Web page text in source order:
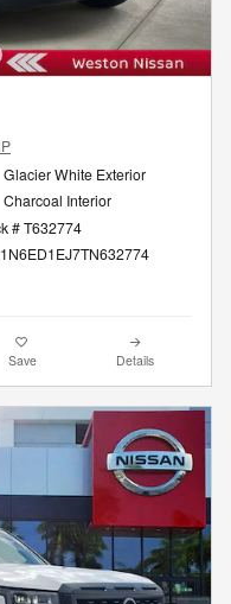
Glacier White Exterior
Charcoal Interior
# T632774
Save Details